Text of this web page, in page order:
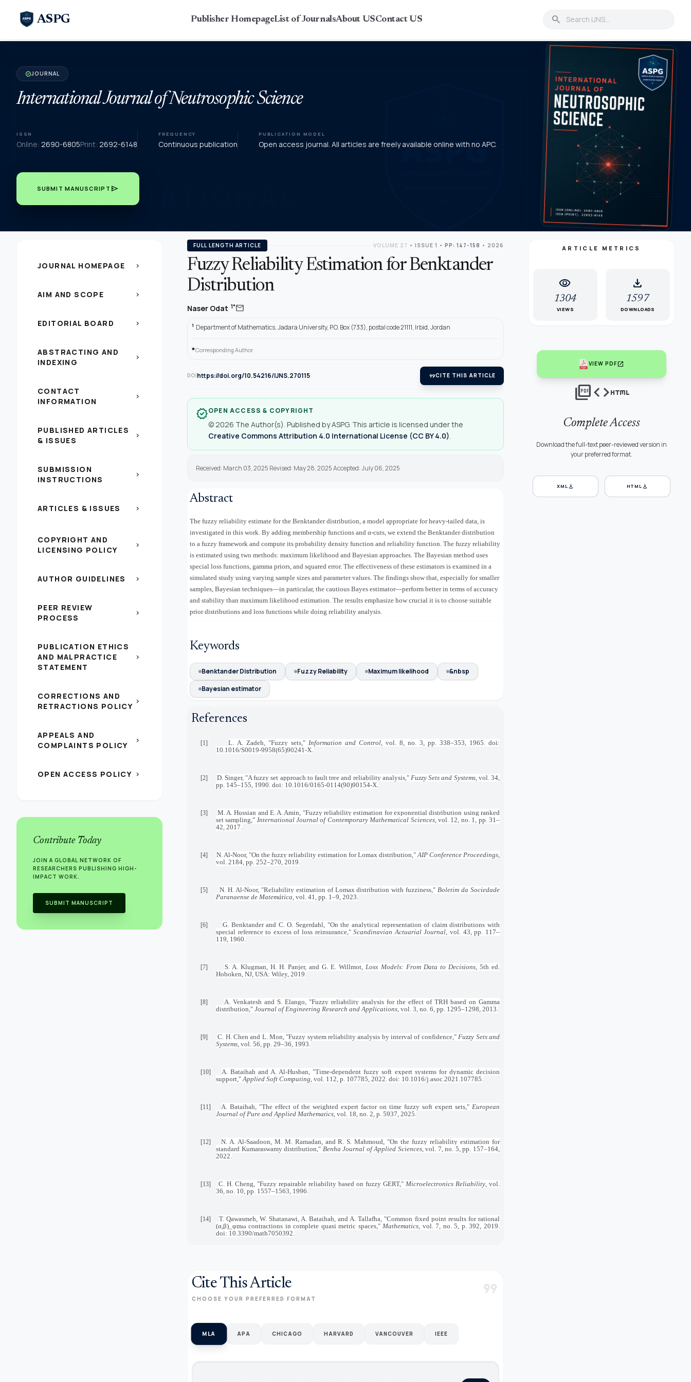
ASPG Publisher HomepageList of JournalsAbout USContact US search
verifiedJOURNAL
International Journal of Neutrosophic Science
ISSN
Online: 2690-6805Print: 2692-6148
FREQUENCY
Continuous publication
PUBLICATION MODEL
Open access journal. All articles are freely available online with no APC.
SUBMIT MANUSCRIPT send
JOURNAL HOMEPAGE chevron_right
AIM AND SCOPE chevron_right
EDITORIAL BOARD chevron_right
ABSTRACTING AND
INDEXING
chevron_right
CONTACT
INFORMATION
chevron_right
PUBLISHED ARTICLES
& ISSUES
chevron_right
SUBMISSION
INSTRUCTIONS
chevron_right
ARTICLES & ISSUES chevron_right
COPYRIGHT AND
LICENSING POLICY
chevron_right
AUTHOR GUIDELINES chevron_right
PEER REVIEW
PROCESS
chevron_right
PUBLICATION ETHICS
AND MALPRACTICE
STATEMENT
chevron_right
CORRECTIONS AND
RETRACTIONS POLICY chevron_right
APPEALS AND
COMPLAINTS POLICY
chevron_right
OPEN ACCESS POLICY chevron_right
Contribute Today
JOIN A GLOBAL NETWORK OF
RESEARCHERS PUBLISHING HIGH-
IMPACT WORK.
SUBMIT MANUSCRIPT
FULL LENGTH ARTICLE VOLUME 27 • ISSUE 1 • PP: 147-158 • 2026
Fuzzy Reliability Estimation for Benktander
Distribution
Naser Odat 1*mail
1 Department of Mathematics, Jadara University, P.O. Box (733), postal code 21111, Irbid, Jordan
*Corresponding Author.
DOIhttps://doi.org/10.54216/IJNS.270115 format_quoteCITE THIS ARTICLE
verifiedOPEN ACCESS & COPYRIGHT
© 2026 The Author(s). Published by ASPG. This article is licensed under the
Creative Commons Attribution 4.0 International License (CC BY 4.0).
Received: March 03, 2025 Revised: May 28, 2025 Accepted: July 06, 2025
Abstract
The fuzzy reliability estimate for the Benktander distribution, a model appropriate for heavy-tailed data, is
investigated in this work. By adding membership functions and α-cuts, we extend the Benktander distribution
to a fuzzy framework and compute its probability density function and reliability function. The fuzzy reliability
is estimated using two methods: maximum likelihood and Bayesian approaches. The Bayesian method uses
special loss functions, gamma priors, and squared error. The effectiveness of these estimators is examined in a
simulated study using varying sample sizes and parameter values. The findings show that, especially for smaller
samples, Bayesian techniques—in particular, the cautious Bayes estimator—perform better in terms of accuracy
and stability than maximum likelihood estimation. The results emphasize how crucial it is to choose suitable
prior distributions and loss functions while doing reliability analysis.
Keywords
Benktander Distribution Fuzzy Reliability Maximum likelihood
&nbsp
Bayesian estimator
References
[1] L. A. Zadeh, "Fuzzy sets," Information and Control, vol. 8, no. 3, pp. 338–353, 1965. doi:
10.1016/S0019-9958(65)90241-X.
[2] D. Singer, "A fuzzy set approach to fault tree and reliability analysis," Fuzzy Sets and Systems, vol. 34,
pp. 145–155, 1990. doi: 10.1016/0165-0114(90)90154-X.
[3]
M. A. Hussian and E. A. Amin, "Fuzzy reliability estimation for exponential distribution using ranked
set sampling," International Journal of Contemporary Mathematical Sciences, vol. 12, no. 1, pp. 31–
42, 2017.
[4] N. Al-Noor, "On the fuzzy reliability estimation for Lomax distribution," AIP Conference Proceedings,
vol. 2184, pp. 252–270, 2019.
[5] N. H. Al-Noor, "Reliability estimation of Lomax distribution with fuzziness," Boletim da Sociedade
Paranaense de Matemática , vol. 41, pp. 1–9, 2023.
[6]
G. Benktander and C. O. Segerdahl, "On the analytical representation of claim distributions with
special reference to excess of loss reinsurance,"Scandinavian Actuarial Journal , vol. 43, pp. 117–
119, 1960.
[7] S. A. Klugman, H. H. Panjer, and G. E. Willmot, Loss Models: From Data to Decisions, 5th ed.
Hoboken, NJ, USA: Wiley, 2019.
[8]
A. Venkatesh and S. Elango, "Fuzzy reliability analysis for the effect of TRH based on Gamma
distribution," Journal of Engineering Research and Applications, vol. 3, no. 6, pp. 1295–1298, 2013.
[9] C. H. Chen and L. Mon, "Fuzzy system reliability analysis by interval of confidence," Fuzzy Sets and
Systems, vol. 56, pp. 29–36, 1993.
[10]
A. Bataihah and A. Al-Husban, "Time-dependent fuzzy soft expert systems for dynamic decision
support," Applied Soft Computing , vol. 112, p. 107785, 2022. doi: 10.1016/j.asoc.2021.107785.
[11] A. Bataihah, "The effect of the weighted expert factor on time fuzzy soft expert sets," European
Journal of Pure and Applied Mathematics, vol. 18, no. 2, p. 5937, 2025.
[12]
N. A. Al-Saadoon, M. M. Ramadan, and R. S. Mahmoud, "On the fuzzy reliability estimation for
standard Kumaraswamy distribution," Benha Journal of Applied Sciences, vol. 7, no. 5, pp. 157–164,
2022.
[13] C. H. Cheng, "Fuzzy repairable reliability based on fuzzy GERT," Microelectronics Reliability, vol.
36, no. 10, pp. 1557–1563, 1996.
[14]
T. Qawasmeh, W. Shatanawi, A. Bataihah, and A. Tallafha, "Common fixed point results for rational
(α,β)_φmω contractions in complete quasi metric spaces," Mathematics , vol. 7, no. 5, p. 392, 2019.
doi: 10.3390/math7050392.
Cite This Article
CHOOSE YOUR PREFERRED FORMAT format_quote
MLA APA CHICAGO HARVARD VANCOUVER IEEE
ARTICLE METRICS
visibility
1304
VIEWS
download
1597
DOWNLOADS
VIEW PDFopen_in_new
picture_as_pdfcodehtml
Complete Access
Download the full-text peer-reviewed version in
your preferred format.
XMLdownload HTMLdownload